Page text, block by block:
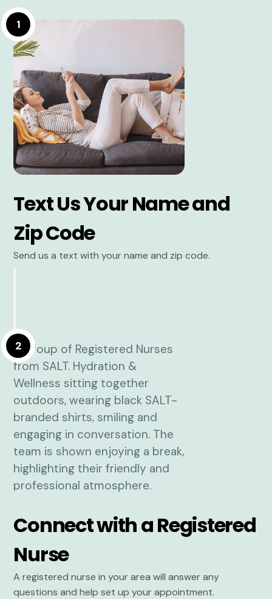
1
Text Us Your Name and
Zip Code
Send us a text with your name and zip code.
2
Connect with a Registered
Nurse
A registered nurse in your area will answer any
questions and help set up your appointment.